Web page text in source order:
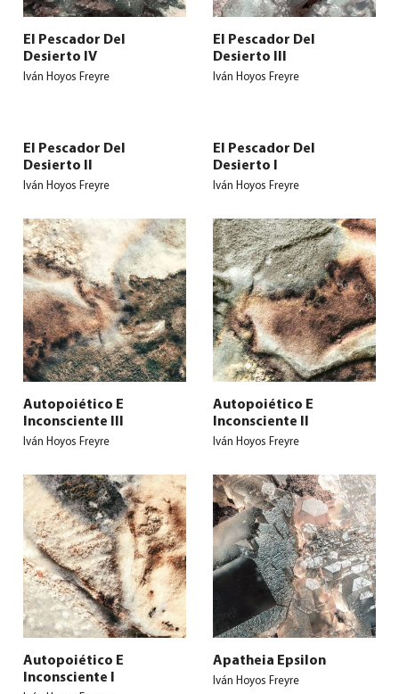
El Pescador Del
Desierto IV
Iván Hoyos Freyre
El Pescador Del
Desierto III
Iván Hoyos Freyre
El Pescador Del
Desierto II
Iván Hoyos Freyre
El Pescador Del
Desierto I
Iván Hoyos Freyre
Autopoiético E
Inconsciente III
Iván Hoyos Freyre
Autopoiético E
Inconsciente II
Iván Hoyos Freyre
Autopoiético E
Inconsciente I
Apatheia Epsilon
Iván Hoyos Freyre